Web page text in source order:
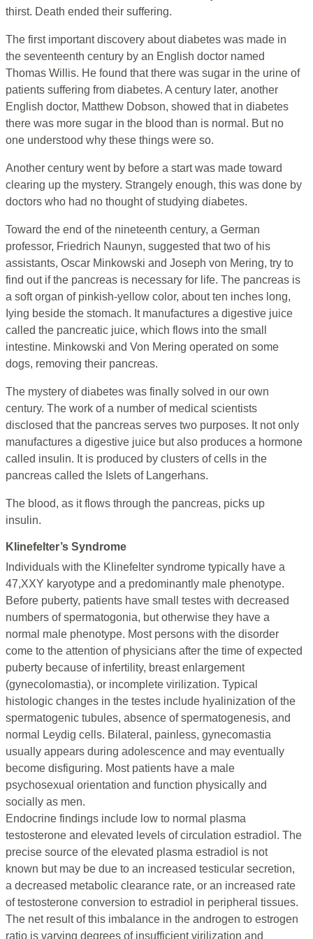
thirst. Death ended their suffering.
The first important discovery about diabetes was made in
the seventeenth century by an English doctor named
Thomas Willis. He found that there was sugar in the urine of
patients suffering from diabetes. A century later, another
English doctor, Matthew Dobson, showed that in diabetes
there was more sugar in the blood than is normal. But no
one understood why these things were so.
Another century went by before a start was made toward
clearing up the mystery. Strangely enough, this was done by
doctors who had no thought of studying diabetes.
Toward the end of the nineteenth century, a German
professor, Friedrich Naunyn, suggested that two of his
assistants, Oscar Minkowski and Joseph von Mering, try to
find out if the pancreas is necessary for life. The pancreas is
a soft organ of pinkish-yellow color, about ten inches long,
Iying beside the stomach. It manufactures a digestive juice
called the pancreatic juice, which flows into the small
intestine. Minkowski and Von Mering operated on some
dogs, removing their pancreas.
The mystery of diabetes was finally solved in our own
century. The work of a number of medical scientists
disclosed that the pancreas serves two purposes. It not only
manufactures a digestive juice but also produces a hormone
called insulin. It is produced by clusters of cells in the
pancreas called the Islets of Langerhans.
The blood, as it flows through the pancreas, picks up
insulin.
Klinefelter’s Syndrome
Individuals with the Klinefelter syndrome typically have a
47,XXY karyotype and a predominantly male phenotype.
Before puberty, patients have small testes with decreased
numbers of spermatogonia, but otherwise they have a
normal male phenotype. Most persons with the disorder
come to the attention of physicians after the time of expected
puberty because of infertility, breast enlargement
(gynecolomastia), or incomplete virilization. Typical
histologic changes in the testes include hyalinization of the
spermatogenic tubules, absence of spermatogenesis, and
normal Leydig cells. Bilateral, painless, gynecomastia
usually appears during adolescence and may eventually
become disfiguring. Most patients have a male
psychosexual orientation and function physically and
socially as men.
Endocrine findings include low to normal plasma
testosterone and elevated levels of circulation estradiol. The
precise source of the elevated plasma estradiol is not
known but may be due to an increased testicular secretion,
a decreased metabolic clearance rate, or an increased rate
of testosterone conversion to estradiol in peripheral tissues.
The net result of this imbalance in the androgen to estrogen
ratio is varying degrees of insufficient virilization and